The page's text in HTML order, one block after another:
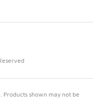
Products shown may not be